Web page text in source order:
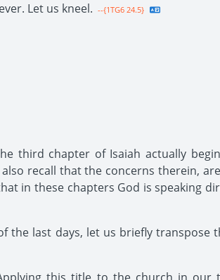
Let us kneel. --{1TG6 24.5}
third chapter of Isaiah actually
recall that the concerns therein,
in these chapters God is speaking
the last days, let us briefly transpose